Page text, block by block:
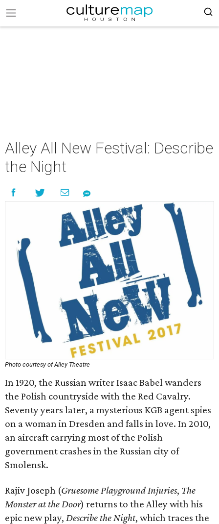
Alley All New Festival: Describe
the Night
Photo courtesy of Alley Theatre
In 1920, the Russian writer Isaac Babel wanders
the Polish countryside with the Red Cavalry.
Seventy years later, a mysterious KGB agent spies
on a woman in Dresden and falls in love. In 2010,
an aircraft carrying most of the Polish
government crashes in the Russian city of
Smolensk.
Rajiv Joseph (Gruesome Playground Injuries, The
Monster at the Door) returns to the Alley with his
epic new play, Describe the Night, which traces the